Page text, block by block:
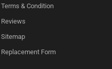
Terms & Condition
Reviews
Sitemap
Replacement Form